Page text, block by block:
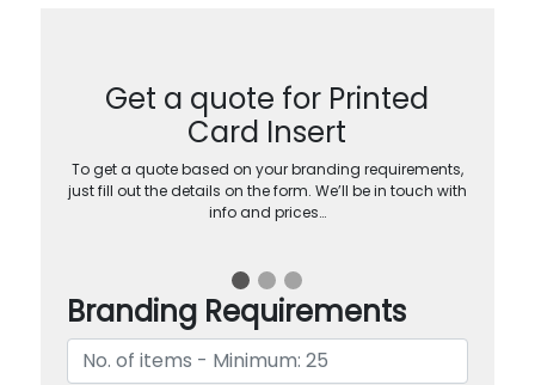
Get a quote for Printed
Card Insert
To get a quote based on your branding requirements,
just fill out the details on the form. We’ll be in touch with
info and prices…
Branding Requirements